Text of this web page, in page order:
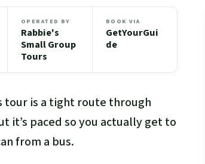
OPERATED BY
Rabbie's
Small Group
Tours
BOOK VIA
GetYourGui
de
tour is a tight route through
it’s paced so you actually get to
from a bus.